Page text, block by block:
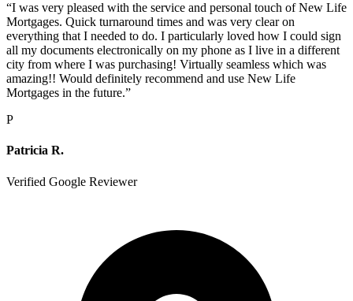
“I was very pleased with the service and personal touch of New Life
Mortgages. Quick turnaround times and was very clear on
everything that I needed to do. I particularly loved how I could sign
all my documents electronically on my phone as I live in a different
city from where I was purchasing! Virtually seamless which was
amazing!! Would definitely recommend and use New Life
Mortgages in the future.”
P
Patricia R.
Verified Google Reviewer